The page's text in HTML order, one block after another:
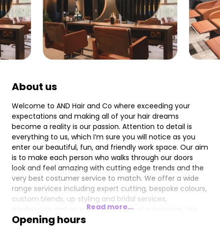
About us
Welcome to AND Hair and Co where exceeding your
expectations and making all of your hair dreams
become a reality is our passion. Attention to detail is
everything to us, which I’m sure you will notice as you
enter our beautiful, fun, and friendly work space. Our aim
is to make each person who walks through our doors
look and feel amazing with cutting edge trends and the
very best costumer service to match. We offer a wide
range services including expert cutting, bespoke colours,
custom blends, up styling and bridal services,
treatments and an extensive range of extensions. We
cannot wait to welcome you to our haven and have you
Read more...
Opening hours